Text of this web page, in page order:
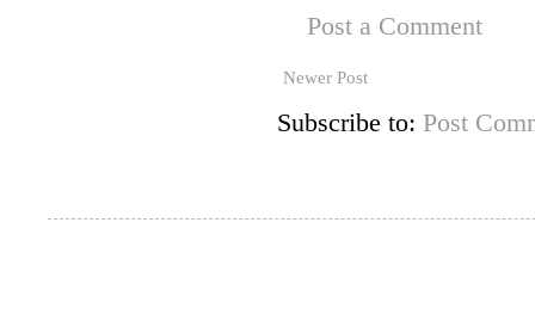
Post a Comment
Newer Post
Subscribe to: Post